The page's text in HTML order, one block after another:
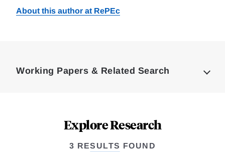
About this author at RePEc
Working Papers & Related Search
Explore Research
3 RESULTS FOUND